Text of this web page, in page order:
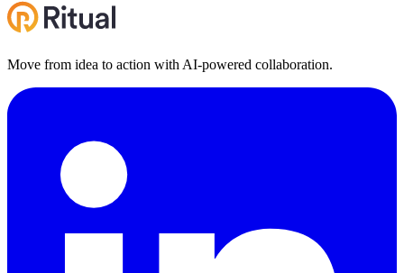
Move from idea to action with AI‑powered collaboration.